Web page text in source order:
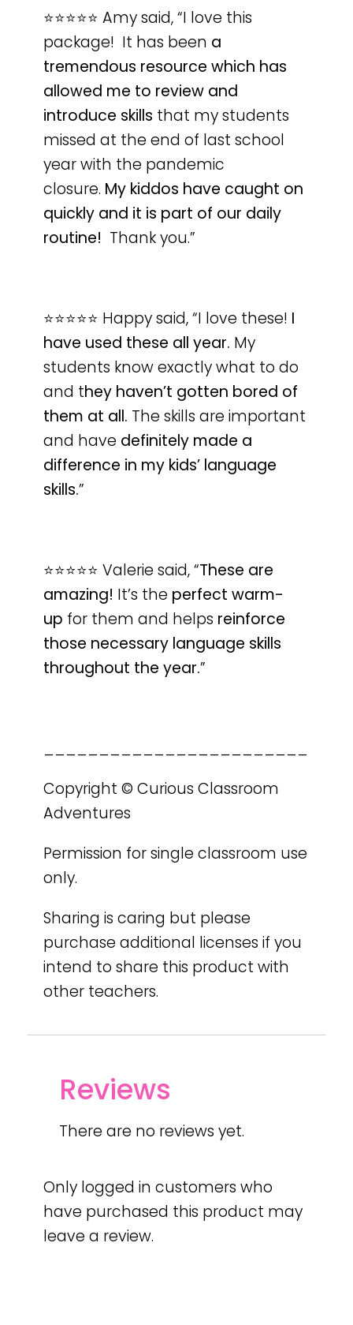
⭐️⭐️⭐️⭐️⭐️ Amy said, “I love this
package! It has been a
tremendous resource which has
allowed me to review and
introduce skills that my students
missed at the end of last school
year with the pandemic
closure. My kiddos have caught on
quickly and it is part of our daily
routine! Thank you.”
⭐️⭐️⭐️⭐️⭐️ Happy said, “I love these! I
have used these all year. My
students know exactly what to do
and they haven’t gotten bored of
them at all. The skills are important
and have definitely made a
difference in my kids’ language
skills.”
⭐️⭐️⭐️⭐️⭐️ Valerie said, “These are
amazing! It’s the perfect warm-
up for them and helps reinforce
those necessary language skills
throughout the year.”
Copyright © Curious Classroom
Adventures
Permission for single classroom use
only.
Sharing is caring but please
purchase additional licenses if you
intend to share this product with
other teachers.
Reviews
There are no reviews yet.
Only logged in customers who
have purchased this product may
leave a review.